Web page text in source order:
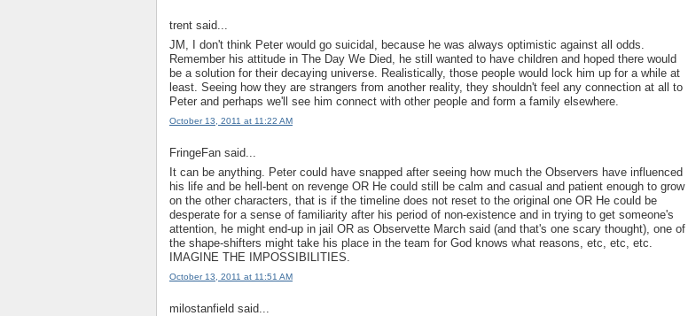
trent said...
JM, I don't think Peter would go suicidal, because he was always optimistic against all odds.
Remember his attitude in The Day We Died, he still wanted to have children and hoped there would
be a solution for their decaying universe. Realistically, those people would lock him up for a while at
least. Seeing how they are strangers from another reality, they shouldn't feel any connection at all to
Peter and perhaps we'll see him connect with other people and form a family elsewhere.
October 13, 2011 at 11:22 AM
FringeFan said...
It can be anything. Peter could have snapped after seeing how much the Observers have influenced
his life and be hell-bent on revenge OR He could still be calm and casual and patient enough to grow
on the other characters, that is if the timeline does not reset to the original one OR He could be
desperate for a sense of familiarity after his period of non-existence and in trying to get someone's
attention, he might end-up in jail OR as Observette March said (and that's one scary thought), one of
the shape-shifters might take his place in the team for God knows what reasons, etc, etc, etc.
IMAGINE THE IMPOSSIBILITIES.
October 13, 2011 at 11:51 AM
milostanfield said...